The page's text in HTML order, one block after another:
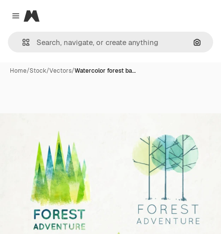
Close menu
Magnific
Home/Stock/Vectors/Watercolor forest ba…